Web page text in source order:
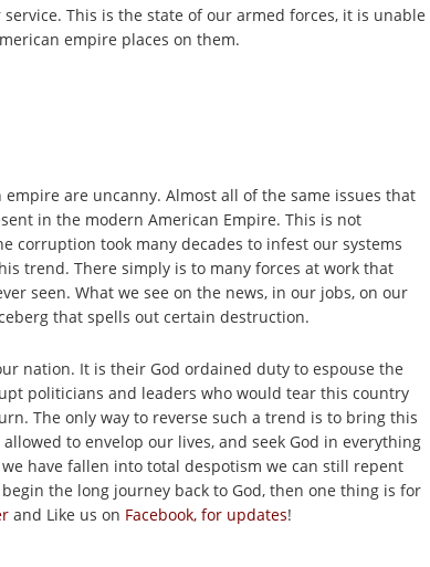
This is the state of our armed forces, it is unable
empire places on them.
are uncanny. Almost all of the same issues that
in the modern American Empire. This is not
corruption took many decades to infest our systems
trend. There simply is to many forces at work that
seen. What we see on the news, in our jobs, on our
that spells out certain destruction.
nation. It is their God ordained duty to espouse the
politicians and leaders who would tear this country
The only way to reverse such a trend is to bring this
to envelop our lives, and seek God in everything
have fallen into total despotism we can still repent
the long journey back to God, then one thing is for
and Like us on Facebook, for updates!